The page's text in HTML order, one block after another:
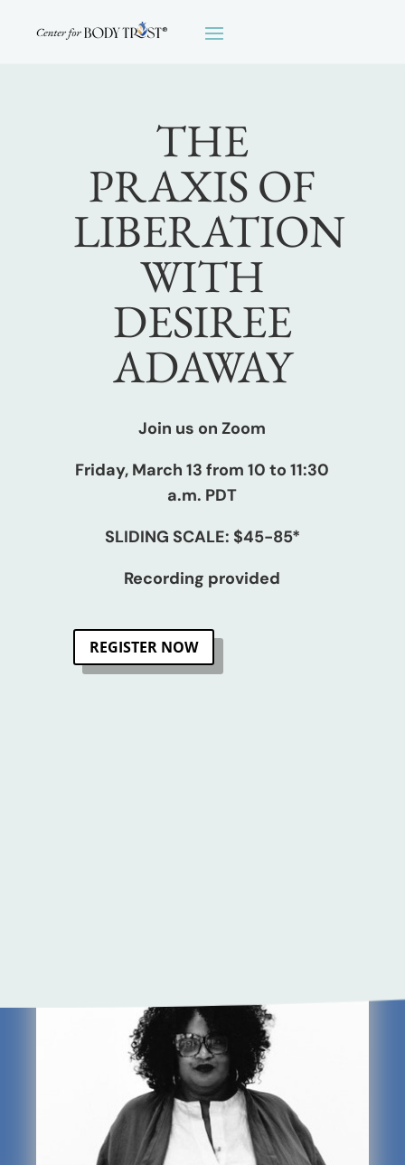
THE
PRAXIS OF
LIBERATION
WITH
DESIREE
ADAWAY
Join us on Zoom
Friday, March 13 from 10 to 11:30
a.m. PDT
SLIDING SCALE: $45-85*
Recording provided
REGISTER NOW